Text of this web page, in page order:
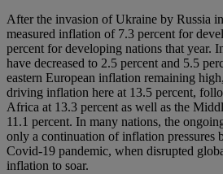
After the invasion of Ukraine by Russia
measured inflation of 7.3 percent for
percent for developing nations that year.
have decreased to 2.5 percent and 5.5
eastern European inflation remaining
driving inflation here at 13.5 percent,
Africa at 13.3 percent as well as the
11.1 percent. In many nations, the
only a continuation of inflation pressures
Covid-19 pandemic, when disrupted
inflation to soar.